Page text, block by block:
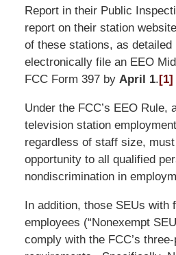
Report in their Public
report on their station
of these stations, as detailed
electronically file an EEO
FCC Form 397 by April 1.[1]
Under the FCC’s EEO Rule,
television station
regardless of staff size,
opportunity to all qualified
nondiscrimination in
In addition, those SEUs with
employees (“Nonexempt
comply with the FCC’s